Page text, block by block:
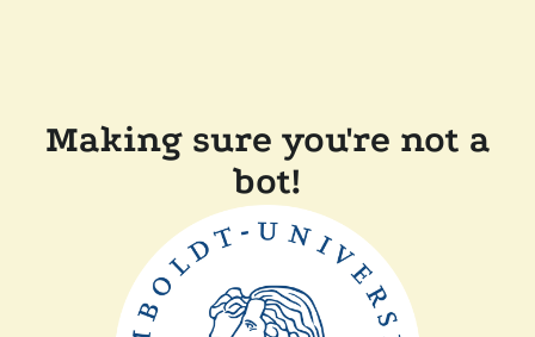
Making sure you're not a
bot!